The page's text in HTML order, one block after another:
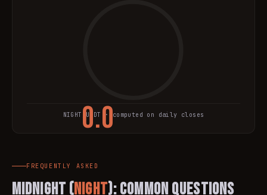
0.0
NIGHT /USDT · computed on daily closes
FREQUENTLY ASKED
Midnight(NIGHT): Common Questions